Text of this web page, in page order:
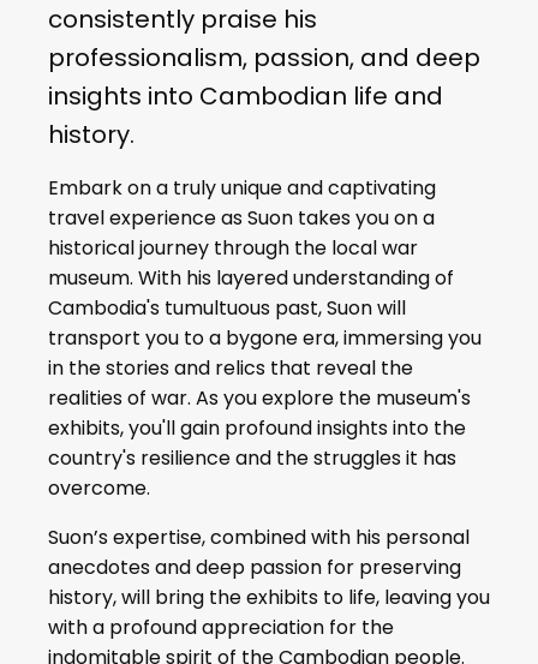
consistently praise his
professionalism, passion, and deep
insights into Cambodian life and
history.
Embark on a truly unique and captivating
travel experience as Suon takes you on a
historical journey through the local war
museum. With his layered understanding of
Cambodia's tumultuous past, Suon will
transport you to a bygone era, immersing you
in the stories and relics that reveal the
realities of war. As you explore the museum's
exhibits, you'll gain profound insights into the
country's resilience and the struggles it has
overcome.
Suon’s expertise, combined with his personal
anecdotes and deep passion for preserving
history, will bring the exhibits to life, leaving you
with a profound appreciation for the
indomitable spirit of the Cambodian people.